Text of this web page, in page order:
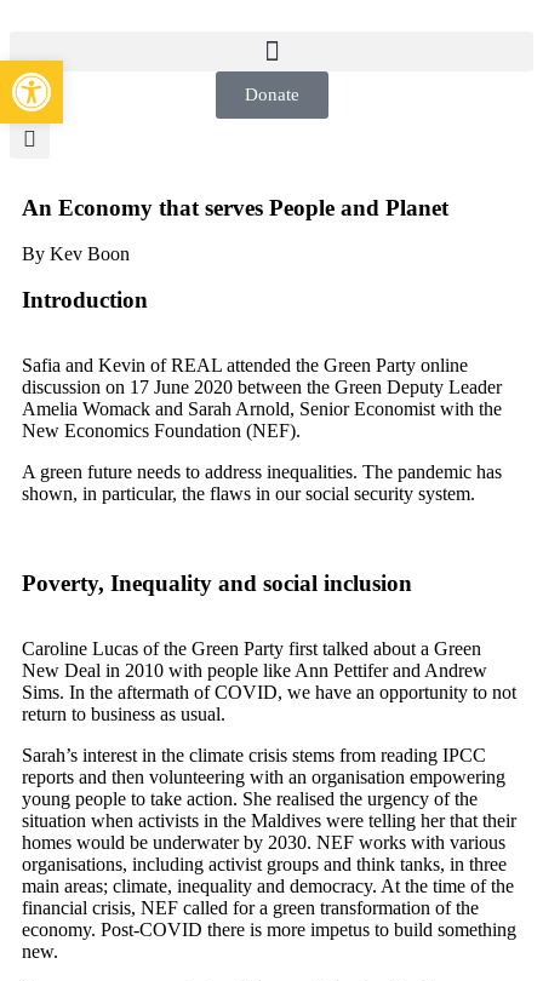
Donate
An Economy that serves People and Planet
By Kev Boon
Introduction
Safia and Kevin of REAL attended the Green Party online
discussion on 17 June 2020 between the Green Deputy Leader
Amelia Womack and Sarah Arnold, Senior Economist with the
New Economics Foundation (NEF).
A green future needs to address inequalities. The pandemic has
shown, in particular, the flaws in our social security system.
Poverty, Inequality and social inclusion
Caroline Lucas of the Green Party first talked about a Green
New Deal in 2010 with people like Ann Pettifer and Andrew
Sims. In the aftermath of COVID, we have an opportunity to not
return to business as usual.
Sarah’s interest in the climate crisis stems from reading IPCC
reports and then volunteering with an organisation empowering
young people to take action. She realised the urgency of the
situation when activists in the Maldives were telling her that their
homes would be underwater by 2030. NEF works with various
organisations, including activist groups and think tanks, in three
main areas; climate, inequality and democracy. At the time of the
financial crisis, NEF called for a green transformation of the
economy. Post-COVID there is more impetus to build something
new.
Open toolbar